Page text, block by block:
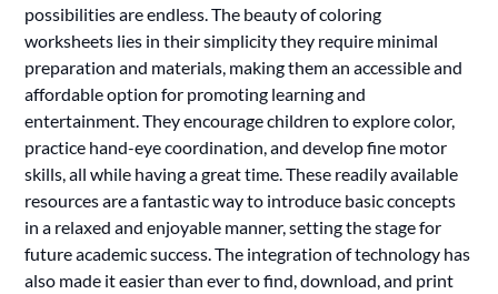
possibilities are endless. The beauty of coloring
worksheets lies in their simplicity they require minimal
preparation and materials, making them an accessible and
affordable option for promoting learning and
entertainment. They encourage children to explore color,
practice hand-eye coordination, and develop fine motor
skills, all while having a great time. These readily available
resources are a fantastic way to introduce basic concepts
in a relaxed and enjoyable manner, setting the stage for
future academic success. The integration of technology has
also made it easier than ever to find, download, and print